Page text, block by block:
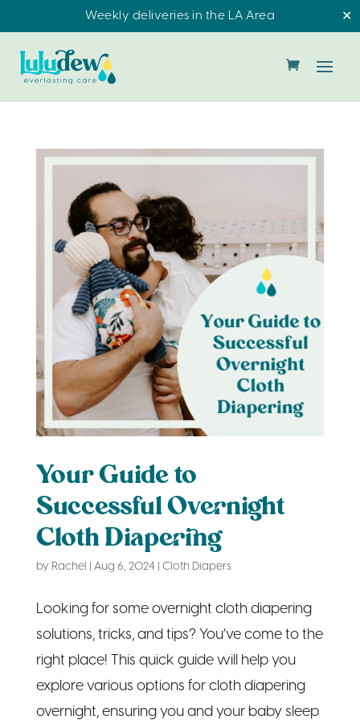
Weekly deliveries in the LA Area ✕
Your Guide to
Successful Overnight
Cloth Diapering
by Rachel Aug 6, 2024 Cloth Diapers
Looking for some overnight cloth diapering
solutions, tricks, and tips? You’ve come to the
right place! This quick guide will help you
explore various options for cloth diapering
overnight, ensuring you and your baby sleep